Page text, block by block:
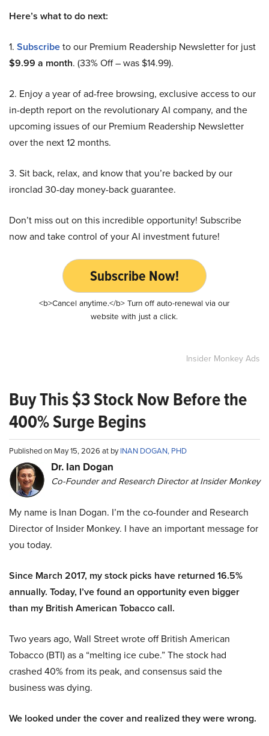
Here’s what to do next:
1. Subscribeto our Premium Readership Newsletter for just
$9.99 a month. (33% Off – was $14.99).
2. Enjoy a year of ad-free browsing, exclusive access to our
in-depth report on the revolutionary AI company, and the
upcoming issues of our Premium Readership Newsletter
over the next 12 months.
3. Sit back, relax, and know that you’re backed by our
ironclad 30-day money-back guarantee.
Don’t miss out on this incredible opportunity! Subscribe
now and take control of your AI investment future!
Subscribe Now!
<b>Cancel anytime.</b> Turn off auto-renewal via our
website with just a click.
Insider Monkey Ads
Buy This $3 Stock Now Before the
400% Surge Begins
Published on May 15, 2026 at byINAN DOGAN, PHD
Dr. Ian Dogan
Co-Founder and Research Director at Insider Monkey
My name is Inan Dogan. I’m the co-founder and Research
Director of Insider Monkey. I have an important message for
you today.
Since March 2017, my stock picks have returned 16.5%
annually. Today, I’ve found an opportunity even bigger
than my British American Tobacco call.
Two years ago, Wall Street wrote off British American
Tobacco (BTI) as a “melting ice cube.” The stock had
crashed 40% from its peak, and consensus said the
business was dying.
We looked under the cover and realized they were wrong.